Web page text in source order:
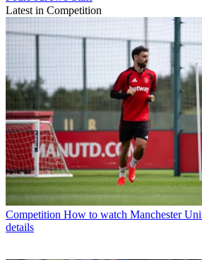
Latest in Competition
Competition How to watch Manchester
details